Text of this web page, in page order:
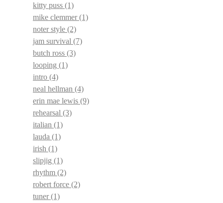
kitty puss (1)
mike clemmer(1)
noter style (2)
jam survival (7)
butch ross (3)
looping (1)
intro (4)
neal hellman (4)
erin mae lewis (9)
rehearsal (3)
italian (1)
lauda (1)
irish (1)
slipjig (1)
rhythm (2)
robert force (2)
tuner(1)